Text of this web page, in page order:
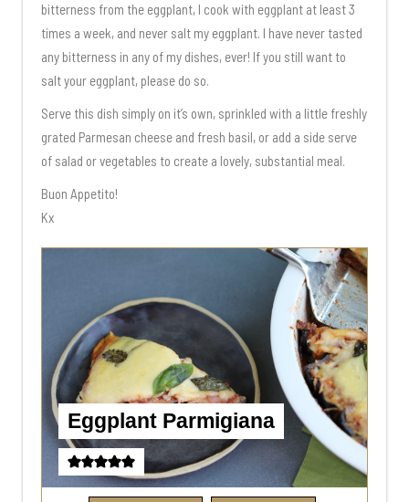
bitterness from the eggplant, I cook with eggplant at least 3
times a week, and never salt my eggplant. I have never tasted
any bitterness in any of my dishes, ever! If you still want to
salt your eggplant, please do so.
Serve this dish simply on it’s own, sprinkled with a little freshly
grated Parmesan cheese and fresh basil, or add a side serve
of salad or vegetables to create a lovely, substantial meal.
Buon Appetito!
Kx
Eggplant Parmigiana